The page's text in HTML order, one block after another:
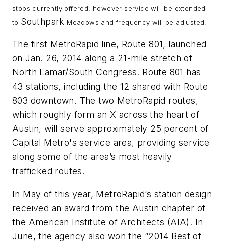
stops currently offered, however service will be extended
to Southpark Meadows and frequency will be adjusted.
The first MetroRapid line, Route 801, launched
on Jan. 26, 2014 along a 21-mile stretch of
North Lamar/South Congress. Route 801 has
43 stations, including the 12 shared with Route
803 downtown. The two MetroRapid routes,
which roughly form an X across the heart of
Austin, will serve approximately 25 percent of
Capital Metro's service area, providing service
along some of the area’s most heavily
trafficked routes.
In May of this year, MetroRapid’s station design
received an award from the Austin chapter of
the American Institute of Architects (AIA). In
June, the agency also won the “2014 Best of